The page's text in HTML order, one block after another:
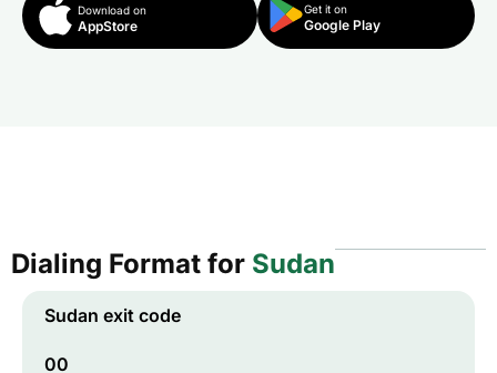
Download on
AppStore
Get it on
Google Play
Dialing Format for Sudan
Sudan exit code
00